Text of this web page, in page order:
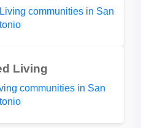
communities in San
Living
communities in San